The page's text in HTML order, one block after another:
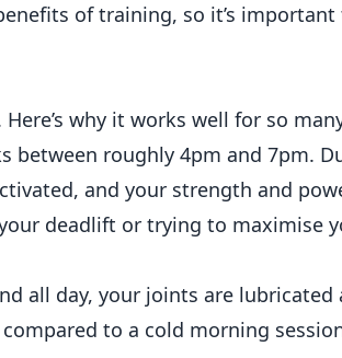
of training, so it’s important
why it works well for so
between roughly 4pm and 7pm.
and your strength and
deadlift or trying to maximise
all day, your joints are lubricated
to a cold morning